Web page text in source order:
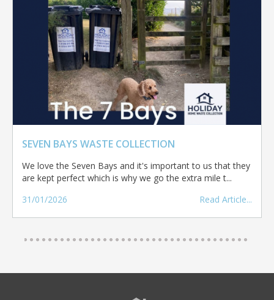
SEVEN BAYS WASTE COLLECTION
We love the Seven Bays and it's important to us that they
are kept perfect which is why we go the extra mile t...
31/01/2026
Read Article...